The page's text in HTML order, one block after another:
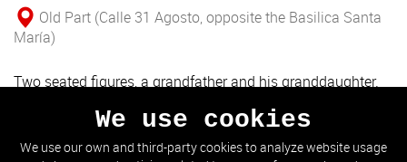
Old Part (Calle 31 Agosto, opposite the Basilica Santa
María)
Two seated figures, a grandfather and his granddaughter.
their grandparents.We use cookies
We use our own and third-party cookies to analyze website usage